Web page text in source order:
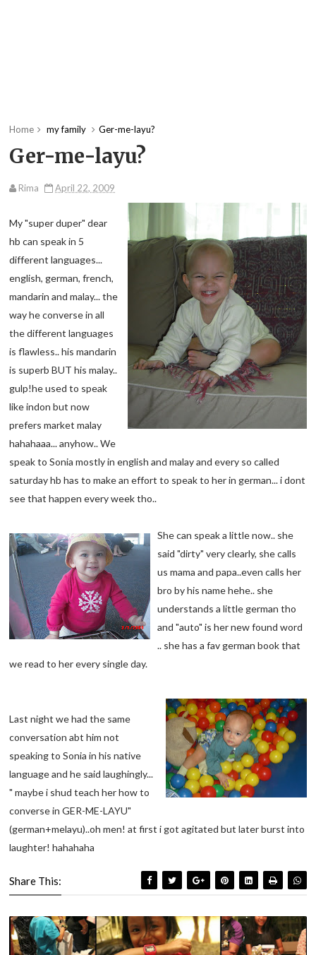
Home my family Ger-me-layu?
Ger-me-layu?
Rima April 22, 2009
My "super duper" dear
hb can speak in 5
different languages...
english, german, french,
mandarin and malay... the
way he converse in all
the different languages
is flawless.. his mandarin
is superb BUT his malay..
gulp!he used to speak
like indon but now
prefers market malay
hahahaaa... anyhow.. We
speak to Sonia mostly in english and malay and every so called
saturday hb has to make an effort to speak to her in german... i dont
see that happen every week tho..
She can speak a little now.. she
said "dirty" very clearly, she calls
us mama and papa..even calls her
bro by his name hehe.. she
understands a little german tho
and "auto" is her new found word
.. she has a fav german book that
we read to her every single day.
Last night we had the same
conversation abt him not
speaking to Sonia in his native
language and he said laughingly...
" maybe i shud teach her how to
converse in GER-ME-LAYU"
(german+melayu)..oh men! at first i got agitated but later burst into
laughter! hahahaha
Share This: